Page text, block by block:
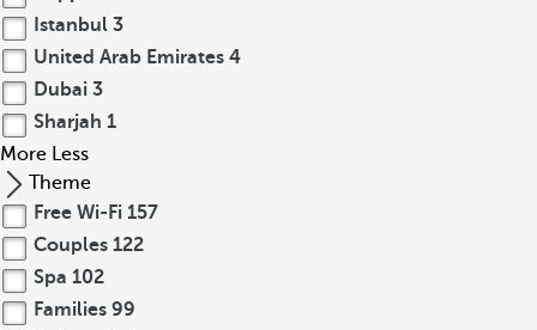
Istanbul 3
United Arab Emirates 4
Dubai 3
Sharjah 1
More Less
Theme
Free Wi-Fi 157
Couples 122
Spa 102
Families 99